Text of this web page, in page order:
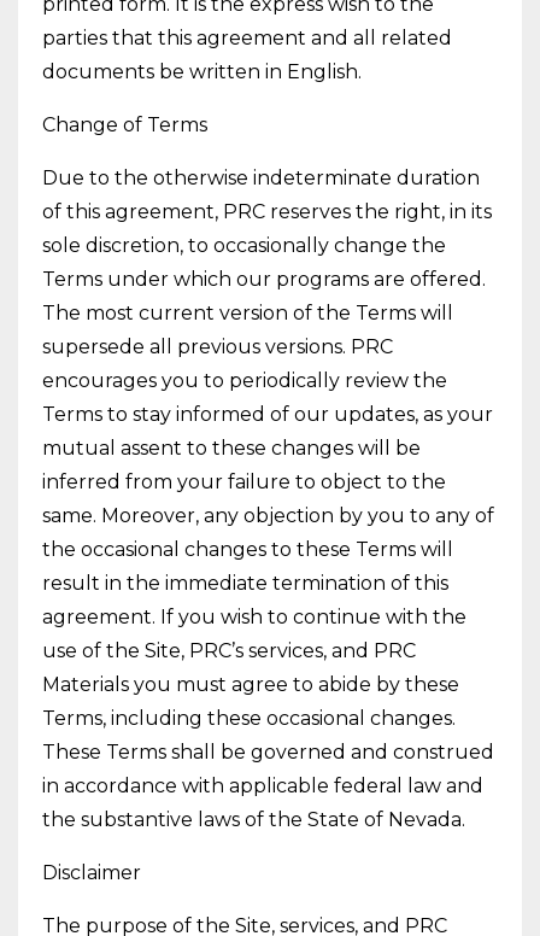
parties that this agreement and all related
documents be written in English.
Change of Terms
Due to the otherwise indeterminate duration
of this agreement, PRC reserves the right, in its
sole discretion, to occasionally change the
Terms under which our programs are offered.
The most current version of the Terms will
supersede all previous versions. PRC
encourages you to periodically review the
Terms to stay informed of our updates, as your
mutual assent to these changes will be
inferred from your failure to object to the
same. Moreover, any objection by you to any of
the occasional changes to these Terms will
result in the immediate termination of this
agreement. If you wish to continue with the
use of the Site, PRC’s services, and PRC
Materials you must agree to abide by these
Terms, including these occasional changes.
These Terms shall be governed and construed
in accordance with applicable federal law and
the substantive laws of the State of Nevada.
Disclaimer
The purpose of the Site, services, and PRC